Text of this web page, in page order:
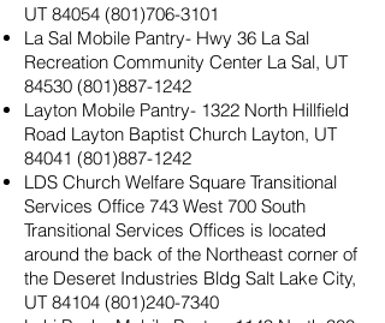
UT 84054 (801)706-3101
La Sal Mobile Pantry- Hwy 36 La Sal
Recreation Community Center La Sal, UT
84530 (801)887-1242
Layton Mobile Pantry- 1322 North Hillfield
Road Layton Baptist Church Layton, UT
84041 (801)887-1242
LDS Church Welfare Square Transitional
Services Office 743 West 700 South
Transitional Services Offices is located
around the back of the Northeast corner of
the Deseret Industries Bldg Salt Lake City,
UT 84104 (801)240-7340